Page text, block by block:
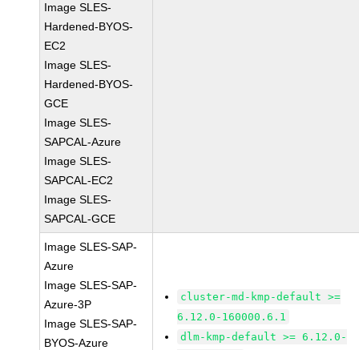
Image SLES-
Hardened-BYOS-
EC2
Image SLES-
Hardened-BYOS-
GCE
Image SLES-
SAPCAL-Azure
Image SLES-
SAPCAL-EC2
Image SLES-
SAPCAL-GCE
Image SLES-SAP-
Azure
Image SLES-SAP-
Azure-3P
Image SLES-SAP-
BYOS-Azure
cluster-md-kmp-default >=
6.12.0-160000.6.1
dlm-kmp-default >= 6.12.0-